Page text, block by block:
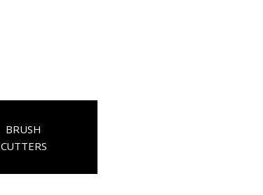
BRUSH
CUTTERS